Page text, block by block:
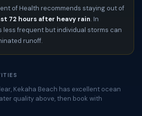
of Health recommends staying out of
72 hours after heavy rain. In
less frequent but individual storms can
runoff.
Kekaha Beach has excellent ocean
quality above, then book with